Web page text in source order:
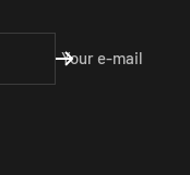
Your e-mail